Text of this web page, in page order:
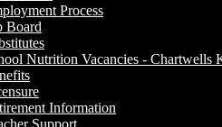
Process
Board
Nutrition Vacancies - Chartwells
Information
Support